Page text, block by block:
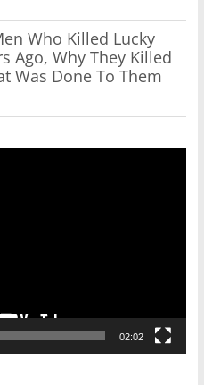
Who Killed Lucky
Ago, Why They Killed
Was Done To Them
02:02